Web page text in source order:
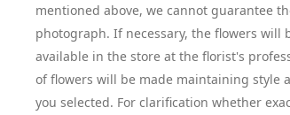
mentioned above, we cannot guarantee
photograph. If necessary, the flowers will
available in the store at the florist's
of flowers will be made maintaining style
you selected. For clarification whether